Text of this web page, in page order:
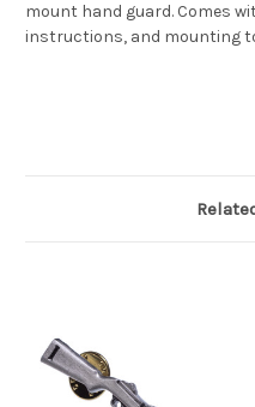
mount hand guard. Comes
instructions, and mounting